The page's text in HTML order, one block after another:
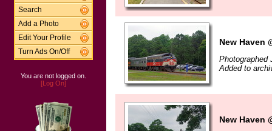
Search
Add a Photo
Edit Your Profile
Turn Ads On/Off
You are not logged on.
[Log On]
New Haven
Photographed
Added to
New Haven